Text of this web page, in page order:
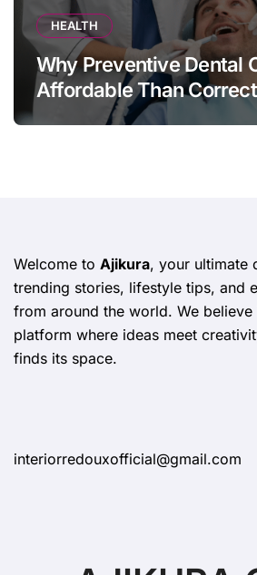
HEALTH
Why Preventive Dental
Affordable Than
Treatments
Welcome to Ajikura, your ultimate
trending stories, lifestyle tips, and
from around the world. We believe
platform where ideas meet
finds its space.
interiorredouxofficial@gmail.com